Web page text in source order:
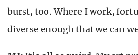
burst, too. Where I work,
diverse enough that we can